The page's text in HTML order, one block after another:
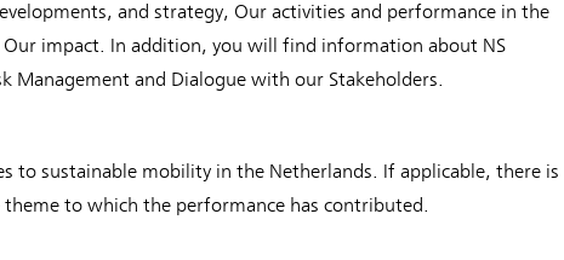
and strategy, Our activities and performance in the
impact. In addition, you will find information about NS
Management and Dialogue with our Stakeholders.
to sustainable mobility in the Netherlands. If applicable, there is
to which the performance has contributed.